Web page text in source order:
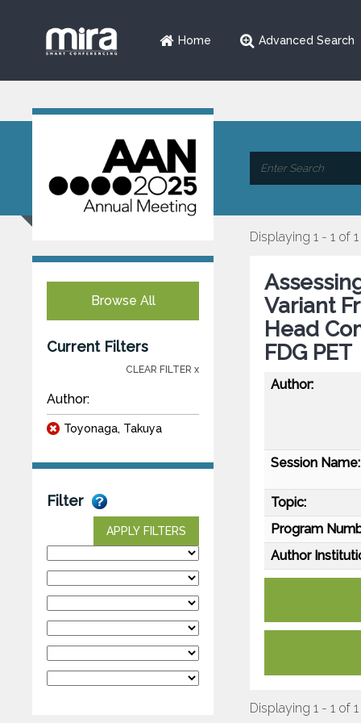
Home Advanced Search
Browse All
Current Filters
CLEAR FILTER x
Author:
Toyonaga, Takuya
Filter
APPLY FILTERS
Displaying 1 - 1 of 1
Variant
Head
FDG PET
Author:
Session Name:
Topic:
Program
Author
Displaying 1 - 1 of 1